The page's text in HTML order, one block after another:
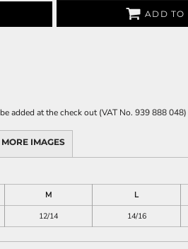
ADD TO
added at the check out (VAT No. 939 888 048)
MORE IMAGES
M L
12/14 14/16